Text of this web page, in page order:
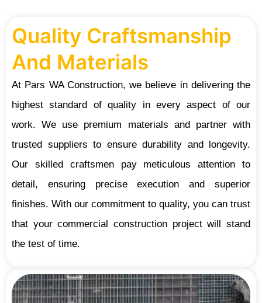
Quality Craftsmanship
And Materials
At Pars WA Construction, we believe in delivering the
highest standard of quality in every aspect of our
work. We use premium materials and partner with
trusted suppliers to ensure durability and longevity.
Our skilled craftsmen pay meticulous attention to
detail, ensuring precise execution and superior
finishes. With our commitment to quality, you can trust
that your commercial construction project will stand
the test of time.